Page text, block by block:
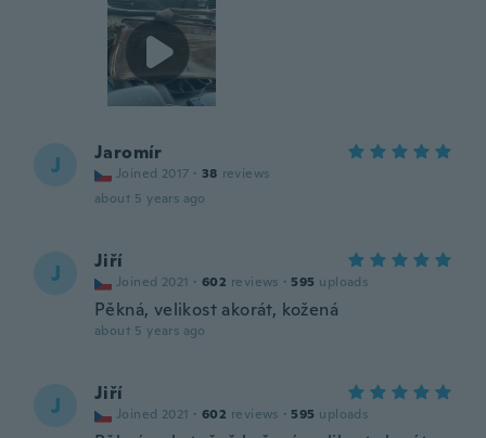
J Jaromír
Joined 2017 · 38 reviews
about 5 years ago
J Jiří
Joined 2021 · 602 reviews · 595 uploads
Pěkná, velikost akorát, kožená
about 5 years ago
J Jiří
Joined 2021 · 602 reviews · 595 uploads